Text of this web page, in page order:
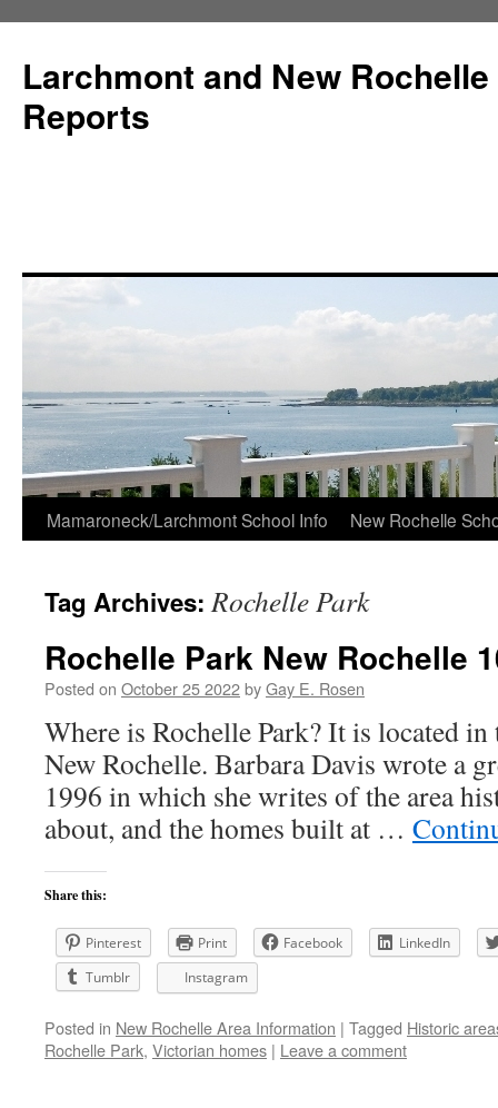
Larchmont and New
Reports
Skip
content
Mamaroneck/Larchmont School Info New Rochelle
Tag Archives:Rochelle Park
Rochelle Park New Rochelle
Posted on October 25 2022byGay E. Rosen
Where is Rochelle Park? It is located
New Rochelle. Barbara Davis wrote a
1996 in which she writes of the area
about, and the homes built at …
Share this:
Pinterest Print Facebook
LinkedIn
Tumblr
Instagram
Posted in New Rochelle Area Information | Tagged Historic
Rochelle Park, Victorian homes | Leave a comment